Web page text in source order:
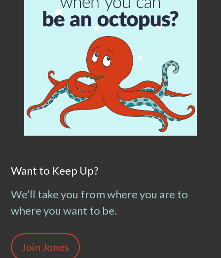
Want to Keep Up?
We’ll take you from where you are to
where you want to be.
Join Jones